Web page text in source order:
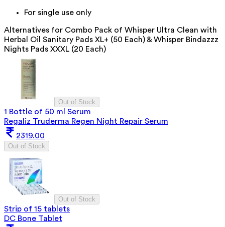
For single use only
Alternatives for Combo Pack of Whisper Ultra Clean with
Herbal Oil Sanitary Pads XL+ (50 Each) & Whisper Bindazzz
Nights Pads XXXL (20 Each)
Out of Stock
1 Bottle of 50 ml Serum
Regaliz Truderma Regen Night Repair Serum
2319.00
Out of Stock
Out of Stock
Strip of 15 tablets
DC Bone Tablet